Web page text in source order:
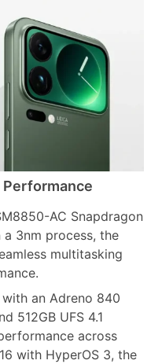
Performance
AC Snapdragon
3nm process, the
multitasking
an Adreno 840
512GB UFS 4.1
across
with HyperOS 3, the